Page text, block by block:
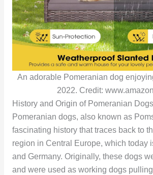
An adorable Pomeranian dog
2022. Credit:
History and Origin of Pomeranian Dogs
Pomeranian dogs, also known as
fascinating history that traces back to
region in Central Europe, which today
and Germany. Originally, these dogs
and were used as working dogs